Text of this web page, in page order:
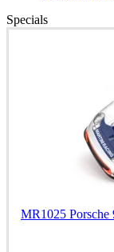
Specials
MR1025